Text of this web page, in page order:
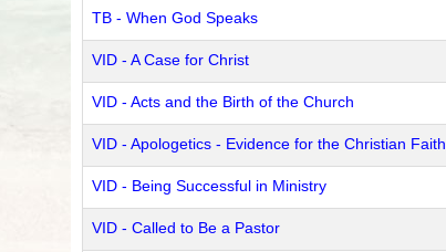
TB - When God Speaks
VID - A Case for Christ
VID - Acts and the Birth of the Church
VID - Apologetics - Evidence for the Christian Faith
VID - Being Successful in Ministry
VID - Called to Be a Pastor